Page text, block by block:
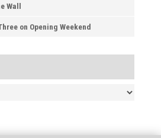
Wall
on Opening Weekend